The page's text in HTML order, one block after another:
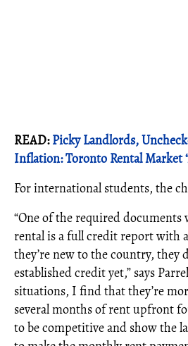
READ:Picky Landlords,
Inflation: Toronto Rental Market
For international students, the
“One of the required
rental is a full credit report with
they’re new to the country, they
established credit yet,” says
situations, I find that they’re
several months of rent upfront
to be competitive and show the